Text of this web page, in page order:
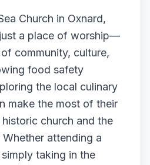
Church in Oxnard,
a place of worship—
community, culture,
food safety
the local culinary
make the most of their
church and the
attending a
taking in the